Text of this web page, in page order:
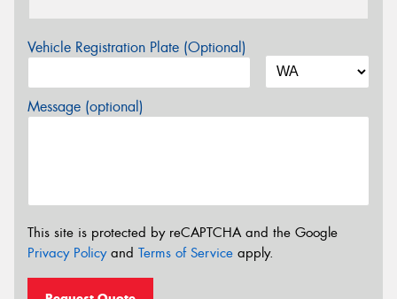
Vehicle Registration Plate (Optional)
Message (optional)
This site is protected by reCAPTCHA and the Google
Privacy Policyand Terms of Service apply.